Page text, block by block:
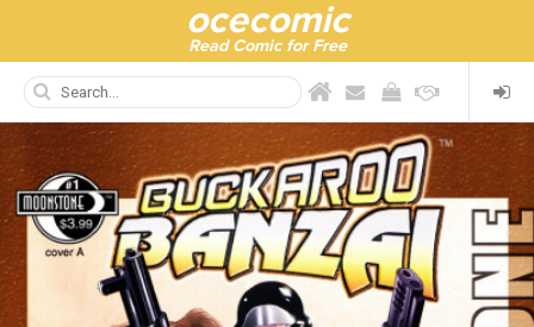
ocecomic
Read Comic for Free